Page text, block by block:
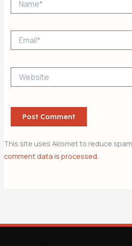
This site uses Akismet to reduce spam.
comment data is processed.